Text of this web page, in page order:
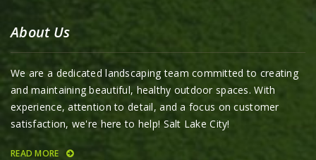
About Us
We are a dedicated landscaping team committed to creating
and maintaining beautiful, healthy outdoor spaces. With
experience, attention to detail, and a focus on customer
satisfaction, we're here to help! Salt Lake City!
READ MORE